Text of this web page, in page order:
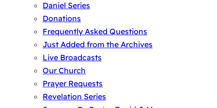
Daniel Series
Donations
Frequently Asked Questions
Just Added from the Archives
Live Broadcasts
Our Church
Prayer Requests
Revelation Series